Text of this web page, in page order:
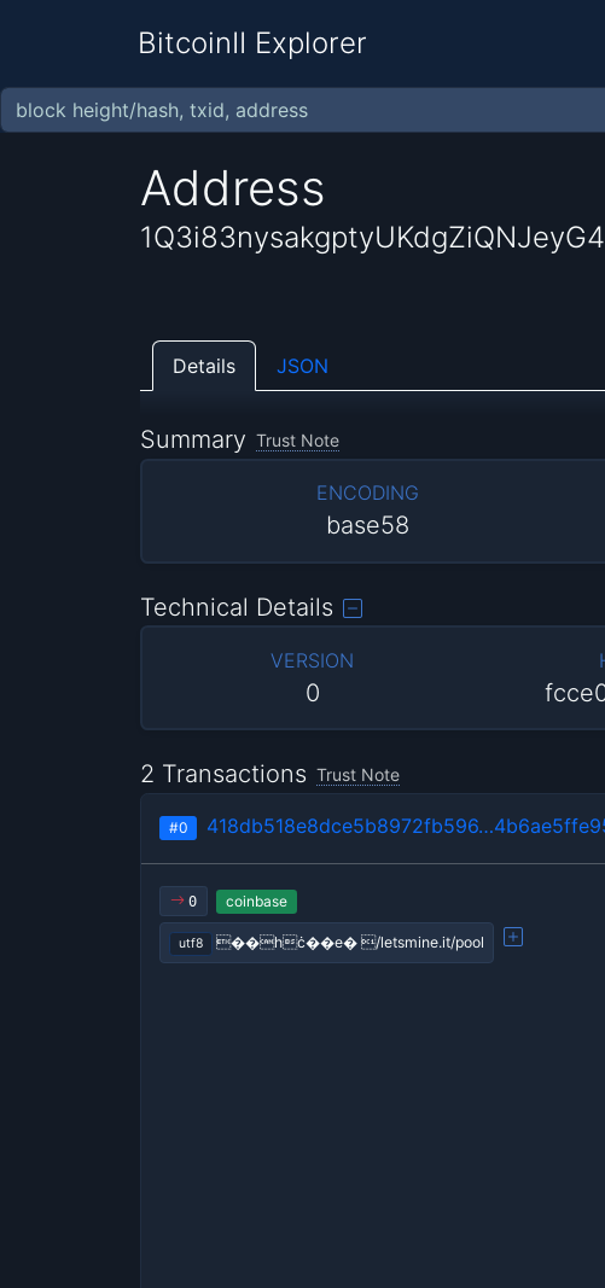
BitcoinII Explorer
Address
Details JSON
Summary Trust Note
ENCODING
base58
Technical Details
VERSION
0
2 Transactions Trust Note
#0
0 coinbase
utf8 ��hċ��e� /letsmine.it/pool